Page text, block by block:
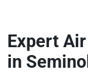
Expert
in